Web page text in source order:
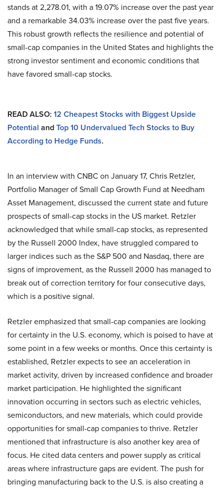
stands at 2,278.01, with a 19.07% increase over the past year
and a remarkable 34.03% increase over the past five years.
This robust growth reflects the resilience and potential of
small-cap companies in the United States and highlights the
strong investor sentiment and economic conditions that
have favored small-cap stocks.
READ ALSO: 12 Cheapest Stocks with Biggest Upside
Potential andTop 10 Undervalued Tech Stocks to Buy
According to Hedge Funds.
In an interview with CNBC on January 17, Chris Retzler,
Portfolio Manager of Small Cap Growth Fund at Needham
Asset Management, discussed the current state and future
prospects of small-cap stocks in the US market. Retzler
acknowledged that while small-cap stocks, as represented
by the Russell 2000 Index, have struggled compared to
larger indices such as the S&P 500 and Nasdaq, there are
signs of improvement, as the Russell 2000 has managed to
break out of correction territory for four consecutive days,
which is a positive signal.
Retzler emphasized that small-cap companies are looking
for certainty in the U.S. economy, which is poised to have at
some point in a few weeks or months. Once this certainty is
established, Retzler expects to see an acceleration in
market activity, driven by increased confidence and broader
market participation. He highlighted the significant
innovation occurring in sectors such as electric vehicles,
semiconductors, and new materials, which could provide
opportunities for small-cap companies to thrive. Retzler
mentioned that infrastructure is also another key area of
focus. He cited data centers and power supply as critical
areas where infrastructure gaps are evident. The push for
bringing manufacturing back to the U.S. is also creating a